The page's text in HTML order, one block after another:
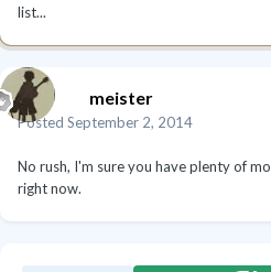
list...
meister
Posted September 2, 2014
No rush, I'm sure you have plenty of
right now.